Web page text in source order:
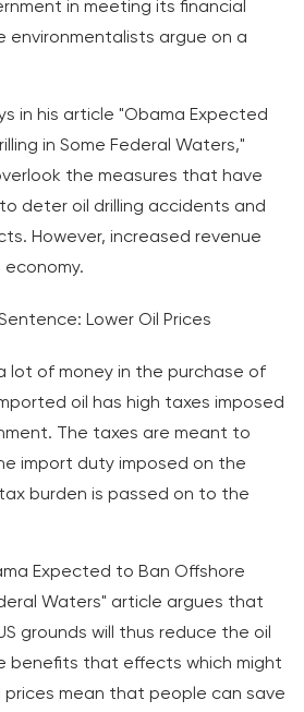
in meeting its financial
environmentalists argue on a
in his article "Obama Expected
in Some Federal Waters,"
the measures that have
deter oil drilling accidents and
However, increased revenue
economy.
Lower Oil Prices
lot of money in the purchase of
oil has high taxes imposed
The taxes are meant to
import duty imposed on the
burden is passed on to the
Expected to Ban Offshore
Waters" article argues that
grounds will thus reduce the oil
benefits that effects which might
prices mean that people can save